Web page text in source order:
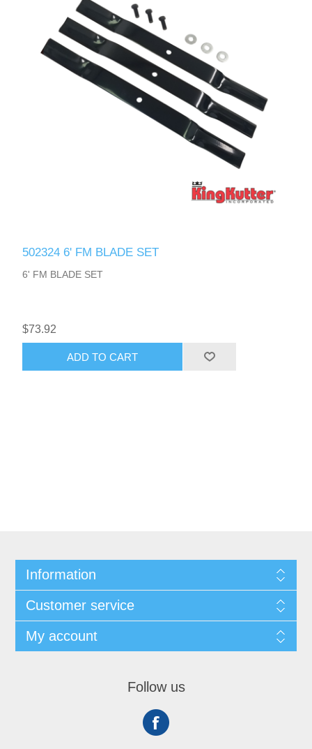
502324 6' FM BLADE SET
6' FM BLADE SET
$73.92
ADD TO CART
Information
Customer service
My account
Follow us